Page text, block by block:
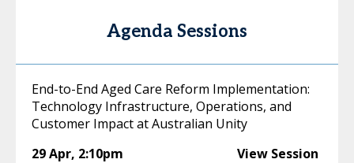
Agenda Sessions
End-to-End Aged Care Reform Implementation:
Technology Infrastructure, Operations, and
Customer Impact at Australian Unity
29 Apr, 2:10pm View Session